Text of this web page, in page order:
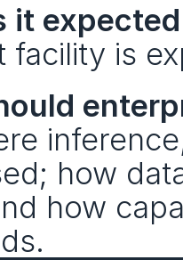
it
facility is
how
how